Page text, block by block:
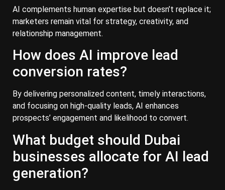
AI complements human expertise but doesn’t replace it;
marketers remain vital for strategy, creativity, and
relationship management.
How does AI improve lead
conversion rates?
By delivering personalized content, timely interactions,
and focusing on high-quality leads, AI enhances
prospects’ engagement and likelihood to convert.
What budget should Dubai
businesses allocate for AI lead
generation?